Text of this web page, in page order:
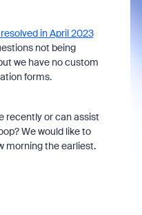
in April 2023
not being
we have no custom
forms.
recently or can assist
We would like to
morning the earliest.